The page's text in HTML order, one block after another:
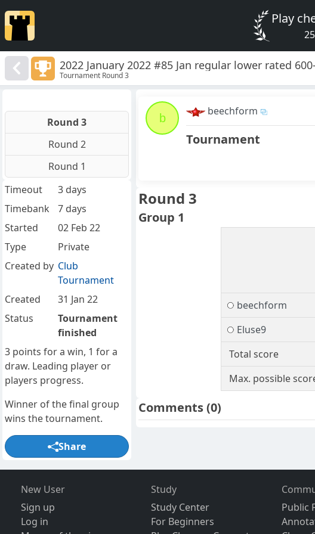
Play
2022 January 2022 #85 Jan regular lower rated
Tournament Round 3
b
beechform
Tournament
Round 3
Group 1
beechform
Eluse9
Total score
Max. possible
Comments(0)
Round 3
Round 2
Round 1
Timeout
3 days
Timebank
7 days
Started
02 Feb 22
Type
Private
Created by Club
Tournament
Created
31 Jan 22
Status
Tournament
finished
3 points for a win, 1 for a
draw. Leading player or
players progress.
Winner of the final group
wins the tournament.
Share
New User
Sign up
Log in
Study
Study Center
For Beginners
Public